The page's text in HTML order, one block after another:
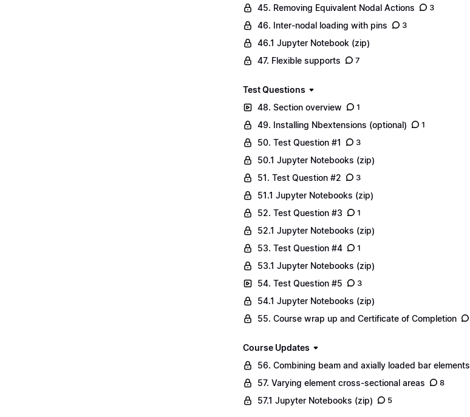
45. Removing Equivalent Nodal Actions 3
46. Inter-nodal loading with pins 3
46.1 Jupyter Notebook (zip)
47. Flexible supports
7
Test Questions
48. Section overview
1
49. Installing Nbextensions (optional) 1
50. Test Question #1 3
50.1 Jupyter Notebooks (zip)
51. Test Question #2
3
51.1 Jupyter Notebooks (zip)
52. Test Question #3
1
52.1 Jupyter Notebooks (zip)
53. Test Question #4
1
53.1 Jupyter Notebooks (zip)
54. Test Question #5
3
54.1 Jupyter Notebooks (zip)
55. Course wrap up and Certificate of Completion
Course Updates
56. Combining beam and axially loaded bar elements
57. Varying element cross-sectional areas 8
57.1 Jupyter Notebooks (zip) 5